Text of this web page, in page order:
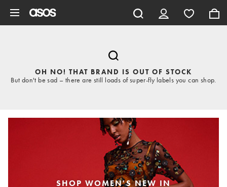
OH NO! THAT BRAND IS OUT OF STOCK
But don't be sad – there are still loads of super-fly labels you can shop.
SHOP WOMEN'S NEW IN